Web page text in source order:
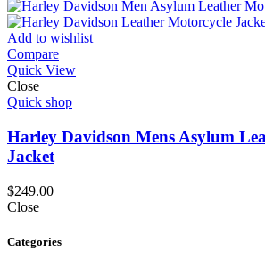
Add to wishlist
Compare
Quick View
Close
Quick shop
Harley Davidson Mens Asylum
Jacket
$249.00
Close
Categories